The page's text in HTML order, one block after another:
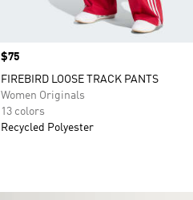
Price
$75
FIREBIRD LOOSE TRACK PANTS
Women Originals
13 colors
Recycled Polyester